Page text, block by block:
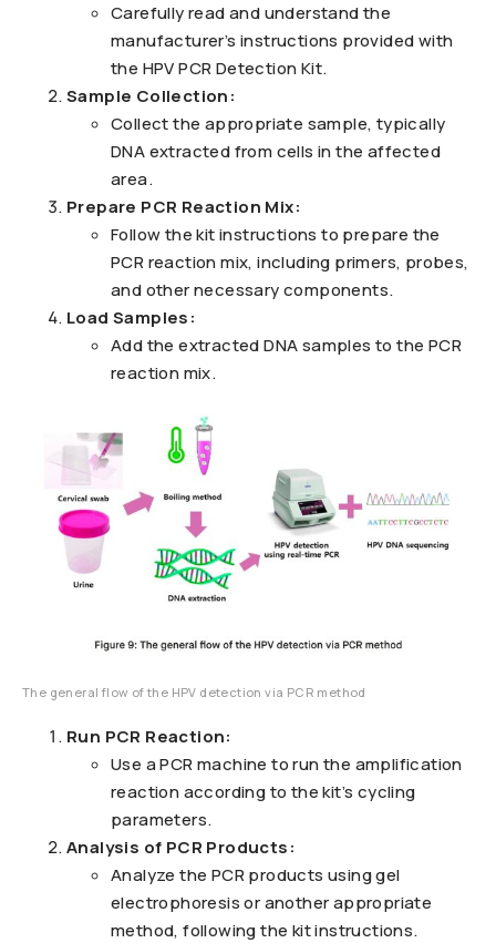
Carefully read and understand the
manufacturer’s instructions provided with
the HPV PCR Detection Kit.
Sample Collection:
Collect the appropriate sample, typically
DNA extracted from cells in the affected
area.
Prepare PCR Reaction Mix:
Follow the kit instructions to prepare the
PCR reaction mix, including primers, probes,
and other necessary components.
Load Samples:
Add the extracted DNA samples to the PCR
reaction mix.
The general flow of the HPV detection via PCR method
Run PCR Reaction:
Use a PCR machine to run the amplification
reaction according to the kit’s cycling
parameters.
Analysis of PCR Products:
Analyze the PCR products using gel
electrophoresis or another appropriate
method, following the kit instructions.